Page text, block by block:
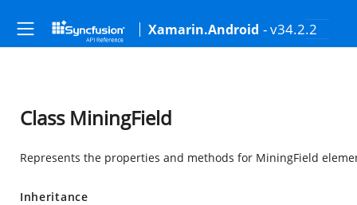
Xamarin.Android - v34.2.2
Class MiningField
Represents the properties and methods for MiningField
Inheritance